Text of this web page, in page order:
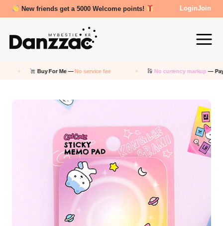
New friends get a 5000 Welcome points! LoginJoin
Buy For Me — No service fee No currency markup— Pay in